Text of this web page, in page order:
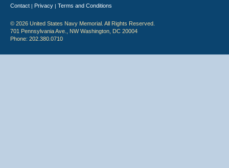
Contact | Privacy | Terms and Conditions
© 2026 United States Navy Memorial. All Rights Reserved.
701 Pennsylvania Ave., NW Washington, DC 20004
Phone: 202.380.0710